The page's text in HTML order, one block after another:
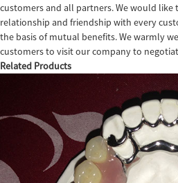
customers and all partners. We would like
relationship and friendship with every
the basis of mutual benefits. We warmly
customers to visit our company to
Related Products